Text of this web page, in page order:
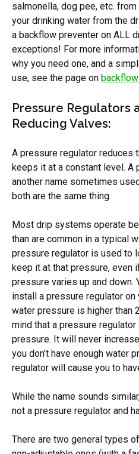
salmonella, dog pee, etc.
your drinking water from the
a backflow preventer on ALL
exceptions! For more
why you need one, and a
use, see the page on
Pressure Regulators
Reducing Valves:
A pressure regulator reduces
keeps it at a constant level. A
another name sometimes
both are the same thing.
Most drip systems operate
than are common in a typical
pressure regulator is used to
keep it at that pressure, even
pressure varies up and down.
install a pressure regulator
water pressure is higher than
mind that a pressure
pressure. It will never
you don’t have enough water
regulator will cause you to
While the name sounds
not a pressure regulator and
There are two general types